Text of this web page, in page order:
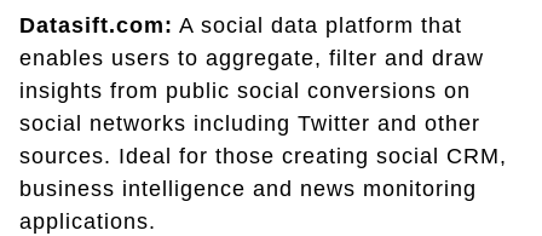
Datasift.com: A social data platform that
enables users to aggregate, filter and draw
insights from public social conversions on
social networks including Twitter and other
sources. Ideal for those creating social CRM,
business intelligence and news monitoring
applications.